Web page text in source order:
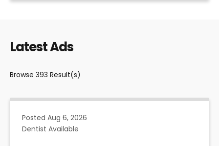
Latest Ads
Browse 393 Result(s)
Posted Aug 6, 2026
Dentist Available